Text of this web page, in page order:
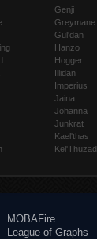
Genji
Greymane
Gul'dan
Hanzo
Hogger
Illidan
Imperius
Jaina
Johanna
Junkrat
Kael'thas
Kel'Thuzad
MOBAFire
League of Graphs